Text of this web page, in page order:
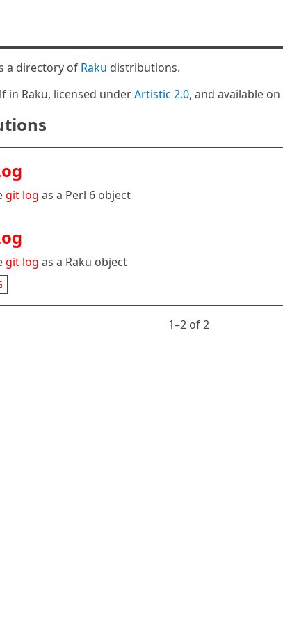
a directory of Raku distributions.
in Raku, licensed underArtistic 2.0, and available on
git log as a Perl 6 object
git log as a Raku object
1⁠–2 of 2